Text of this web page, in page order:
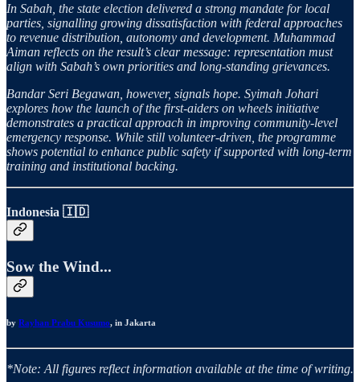
In Sabah, the state election delivered a strong mandate for local
parties, signalling growing dissatisfaction with federal approaches
to revenue distribution, autonomy and development. Muhammad
Aiman reflects on the result’s clear message: representation must
align with Sabah’s own priorities and long-standing grievances.
Bandar Seri Begawan, however, signals hope. Syimah Johari
explores how the launch of the first-aiders on wheels initiative
demonstrates a practical approach in improving community-level
emergency response. While still volunteer-driven, the programme
shows potential to enhance public safety if supported with long-term
training and institutional backing.
Indonesia 🇮🇩
Sow the Wind...
by Rayhan Prabu Kusumo, in Jakarta
*Note: All figures reflect information available at the time of writing.